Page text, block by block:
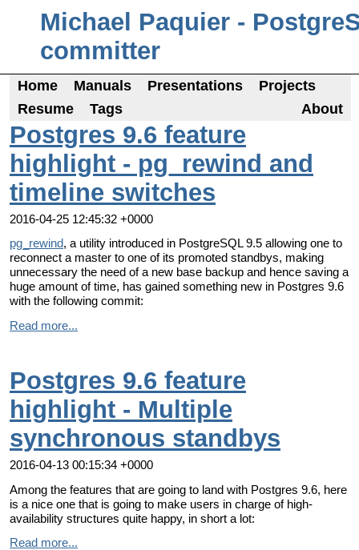
Michael Paquier -
committer
Home Manuals Presentations
Projects
Resume
Tags About
Postgres 9.6 feature
highlight - pg_rewind and
timeline switches
2016-04-25 12:45:32 +0000
pg_rewind, a utility introduced in PostgreSQL 9.5 allowing one to
reconnect a master to one of its promoted standbys, making
unnecessary the need of a new base backup and hence saving a
huge amount of time, has gained something new in Postgres 9.6
with the following commit:
Read more...
Postgres 9.6 feature
highlight - Multiple
synchronous standbys
2016-04-13 00:15:34 +0000
Among the features that are going to land with Postgres 9.6, here
is a nice one that is going to make users in charge of high-
availability structures quite happy, in short a lot:
Read more...